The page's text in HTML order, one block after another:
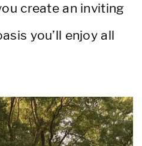
create an inviting
you’ll enjoy all